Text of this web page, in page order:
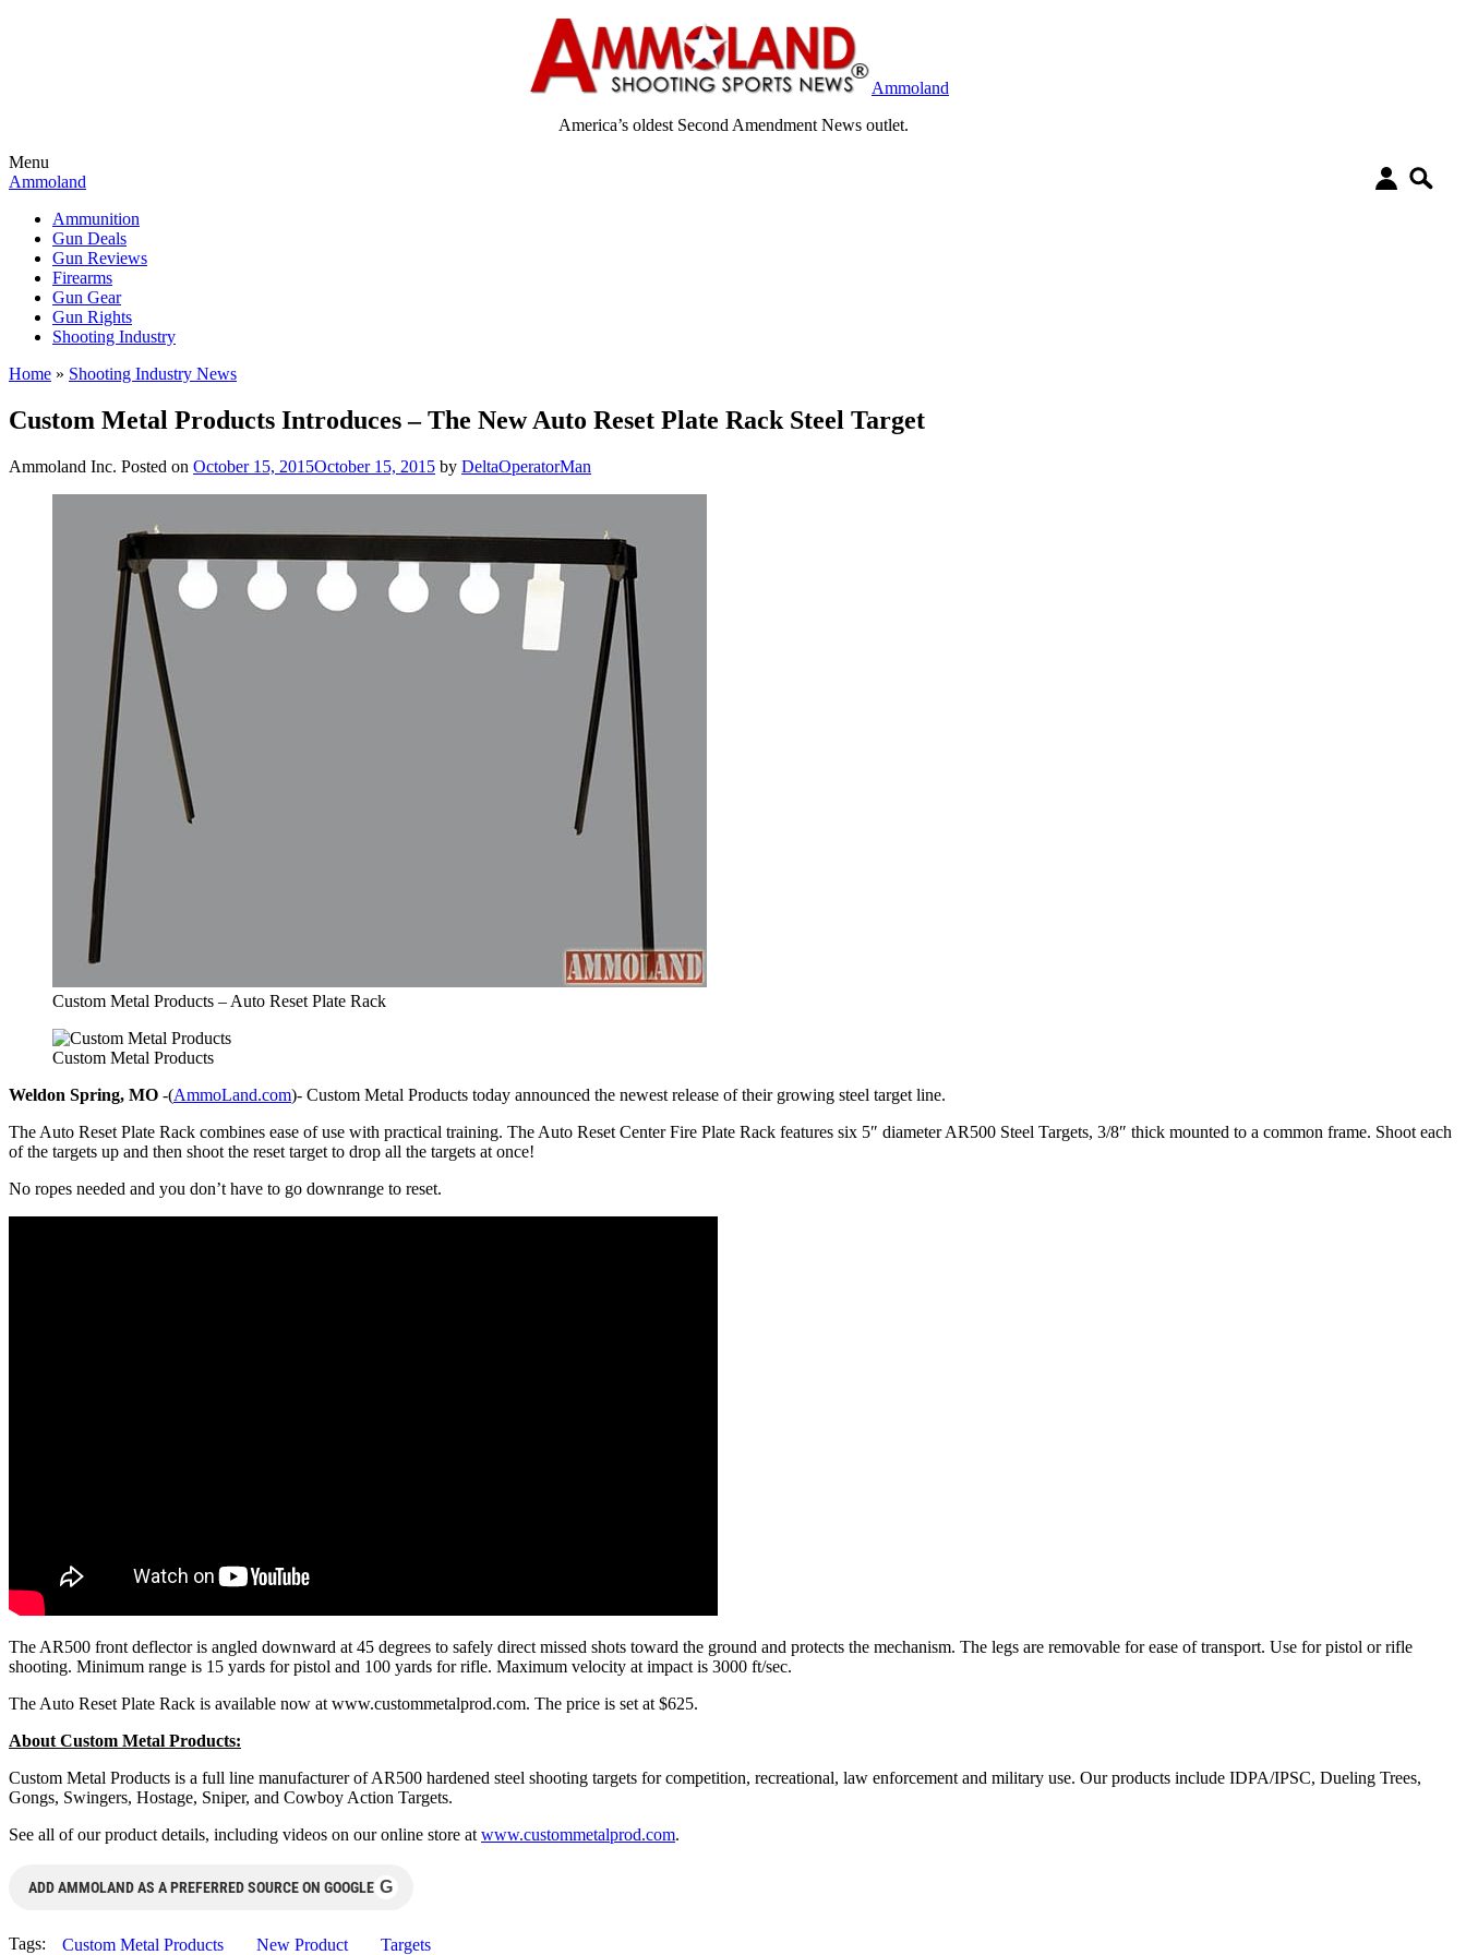
Ammoland
America’s oldest Second Amendment News outlet.
Menu
Ammoland
Ammunition
Gun Deals
Gun Reviews
Firearms
Gun Gear
Gun Rights
Shooting Industry
Home » Shooting Industry News
Custom Metal Products Introduces – The New Auto Reset Plate Rack Steel Target
Ammoland Inc. Posted on October 15, 2015October 15, 2015 by DeltaOperatorMan
Custom Metal Products – Auto Reset Plate Rack
Custom Metal Products
Weldon Spring, MO -(AmmoLand.com)- Custom Metal Products today announced the newest release of their growing steel target line.
The Auto Reset Plate Rack combines ease of use with practical training. The Auto Reset Center Fire Plate Rack features six 5″ diameter AR500 Steel Targets, 3/8″ thick mounted to a common frame. Shoot each
of the targets up and then shoot the reset target to drop all the targets at once!
No ropes needed and you don’t have to go downrange to reset.
The AR500 front deflector is angled downward at 45 degrees to safely direct missed shots toward the ground and protects the mechanism. The legs are removable for ease of transport. Use for pistol or rifle
shooting. Minimum range is 15 yards for pistol and 100 yards for rifle. Maximum velocity at impact is 3000 ft/sec.
The Auto Reset Plate Rack is available now at www.custommetalprod.com. The price is set at $625.
About Custom Metal Products:
Custom Metal Products is a full line manufacturer of AR500 hardened steel shooting targets for competition, recreational, law enforcement and military use. Our products include IDPA/IPSC, Dueling Trees,
Gongs, Swingers, Hostage, Sniper, and Cowboy Action Targets.
See all of our product details, including videos on our online store at www.custommetalprod.com.
ADD AMMOLAND AS A PREFERRED SOURCE ON GOOGLE G
Tags: Custom Metal Products New Product Targets